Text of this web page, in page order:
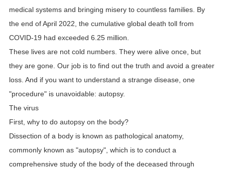
medical systems and bringing misery to countless families. By
the end of April 2022, the cumulative global death toll from
COVID-19 had exceeded 6.25 million.
These lives are not cold numbers. They were alive once, but
they are gone. Our job is to find out the truth and avoid a greater
loss. And if you want to understand a strange disease, one
"procedure" is unavoidable: autopsy.
The virus
First, why to do autopsy on the body?
Dissection of a body is known as pathological anatomy,
commonly known as "autopsy", which is to conduct a
comprehensive study of the body of the deceased through